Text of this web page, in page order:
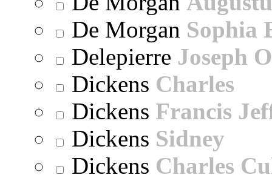
De Morgan Sophia
Delepierre Joseph
Dickens Charles
Dickens Francis
Dickens Sidney
Dickens Charles